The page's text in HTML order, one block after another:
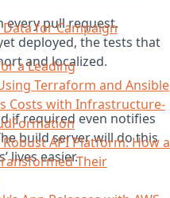
for Campaign
a Leading
Terraform and Ansible
Costs with Infrastructure-
API Platform: How a
Their
every pull request.
deployed, the tests that
and localized.
if required even notifies
build server will do this
lives easier.